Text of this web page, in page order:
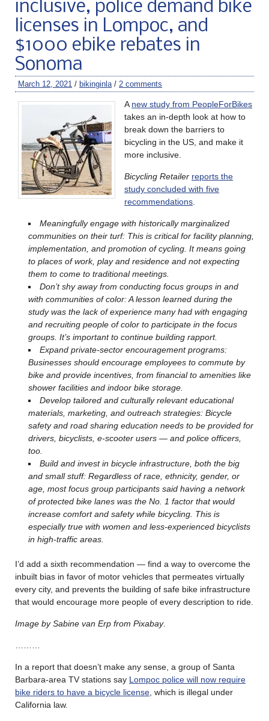
inclusive, police demand bike
licenses in Lompoc, and
$1000 ebike rebates in
Sonoma
March 12, 2021 / bikinginla / 2 comments
A new study from PeopleForBikes
takes an in-depth look at how to
break down the barriers to
bicycling in the US, and make it
more inclusive.
Bicycling Retailer reports the
study concluded with five
recommendations
Meaningfully engage with historically marginalized
communities on their turf: This is critical for facility planning,
implementation, and promotion of cycling. It means going
to places of work, play and residence and not expecting
them to come to traditional meetings.
Don’t shy away from conducting focus groups in and
with communities of color: A lesson learned during the
study was the lack of experience many had with engaging
and recruiting people of color to participate in the focus
groups. It’s important to continue building rapport.
Expand private-sector encouragement programs:
Businesses should encourage employees to commute by
bike and provide incentives, from financial to amenities like
shower facilities and indoor bike storage.
Develop tailored and culturally relevant educational
materials, marketing, and outreach strategies: Bicycle
safety and road sharing education needs to be provided for
drivers, bicyclists, e-scooter users — and police officers,
too.
Build and invest in bicycle infrastructure, both the big
and small stuff: Regardless of race, ethnicity, gender, or
age, most focus group participants said having a network
of protected bike lanes was the No. 1 factor that would
increase comfort and safety while bicycling. This is
especially true with women and less-experienced bicyclists
in high-traffic areas.
I’d add a sixth recommendation — find a way to overcome the
inbuilt bias in favor of motor vehicles that permeates virtually
every city, and prevents the building of safe bike infrastructure
that would encourage more people of every description to ride.
Image by Sabine van Erp from Pixabay.
In a report that doesn’t make any sense, a group of Santa
Barbara-area TV stations say Lompoc police will now require
bike riders to have a bicycle license , which is illegal under
California law.